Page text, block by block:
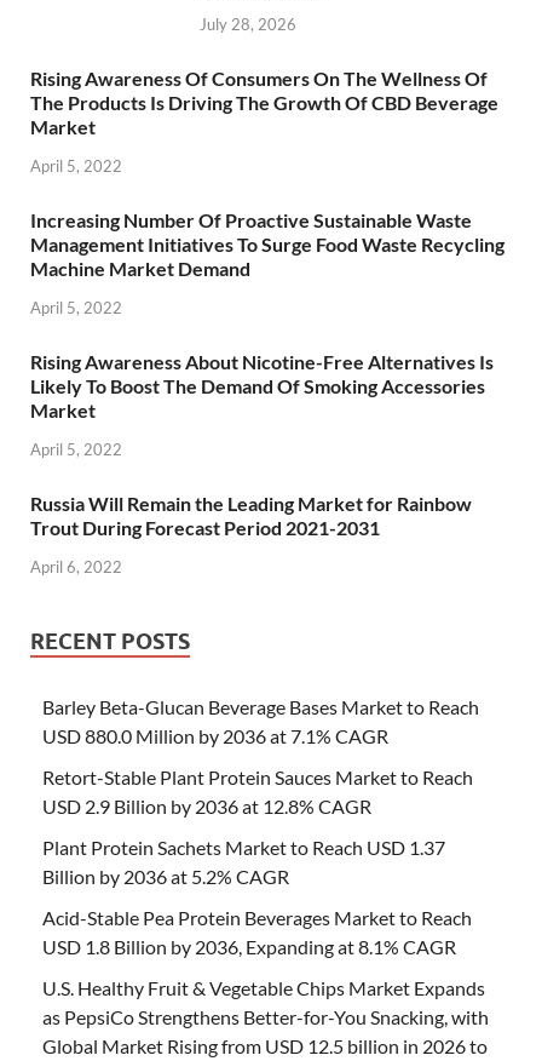
July 28, 2026
Rising Awareness Of Consumers On The Wellness Of
The Products Is Driving The Growth Of CBD Beverage
Market
April 5, 2022
Increasing Number Of Proactive Sustainable Waste
Management Initiatives To Surge Food Waste Recycling
Machine Market Demand
April 5, 2022
Rising Awareness About Nicotine-Free Alternatives Is
Likely To Boost The Demand Of Smoking Accessories
Market
April 5, 2022
Russia Will Remain the Leading Market for Rainbow
Trout During Forecast Period 2021-2031
April 6, 2022
RECENT POSTS
Barley Beta-Glucan Beverage Bases Market to Reach
USD 880.0 Million by 2036 at 7.1% CAGR
Retort-Stable Plant Protein Sauces Market to Reach
USD 2.9 Billion by 2036 at 12.8% CAGR
Plant Protein Sachets Market to Reach USD 1.37
Billion by 2036 at 5.2% CAGR
Acid-Stable Pea Protein Beverages Market to Reach
USD 1.8 Billion by 2036, Expanding at 8.1% CAGR
U.S. Healthy Fruit & Vegetable Chips Market Expands
as PepsiCo Strengthens Better-for-You Snacking, with
Global Market Rising from USD 12.5 billion in 2026 to